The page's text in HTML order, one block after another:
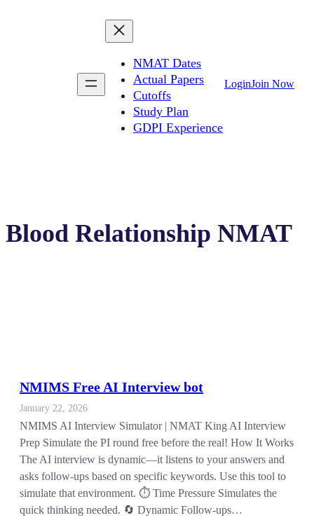
NMAT Dates
Actual Papers
Cutoffs
Study Plan
GDPI Experience
LoginJoin Now
Blood Relationship NMAT
NMIMS Free AI Interview bot
January 22, 2026
NMIMS AI Interview Simulator | NMAT King AI Interview
Prep Simulate the PI round free before the real! How It Works
The AI interview is dynamic—it listens to your answers and
asks follow-ups based on specific keywords. Use this tool to
simulate that environment. ⏱️ Time Pressure Simulates the
quick thinking needed. 🔄 Dynamic Follow-ups…